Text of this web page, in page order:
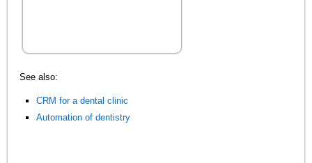
See also:
CRM for a dental clinic
Automation of dentistry